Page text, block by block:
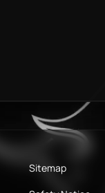
Sitemap